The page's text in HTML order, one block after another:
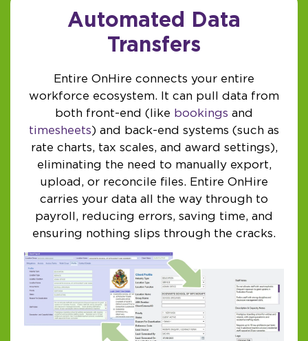
Automated Data
Transfers
Entire OnHire connects your entire
workforce ecosystem. It can pull data from
both front-end (like bookings and
timesheets) and back-end systems (such as
rate charts, tax scales, and award settings),
eliminating the need to manually export,
upload, or reconcile files. Entire OnHire
carries your data all the way through to
payroll, reducing errors, saving time, and
ensuring nothing slips through the cracks.